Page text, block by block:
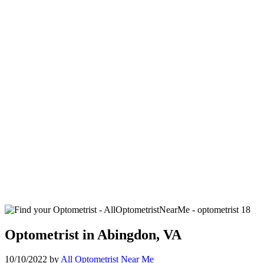
Optometrist in Abingdon, VA
10/10/2022 byAll Optometrist Near Me